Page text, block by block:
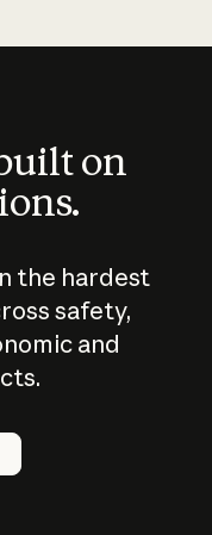
on
the hardest
safety,
and